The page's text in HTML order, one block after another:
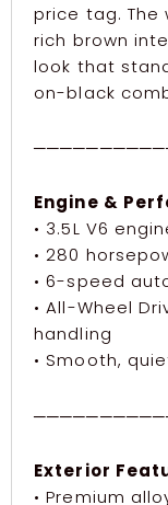
price tag.
rich brown
look that
on-black
Engine &
• 3.5L V6
• 280
• 6-speed
• All-Wheel
handling
• Smooth,
Exterior
• Premium